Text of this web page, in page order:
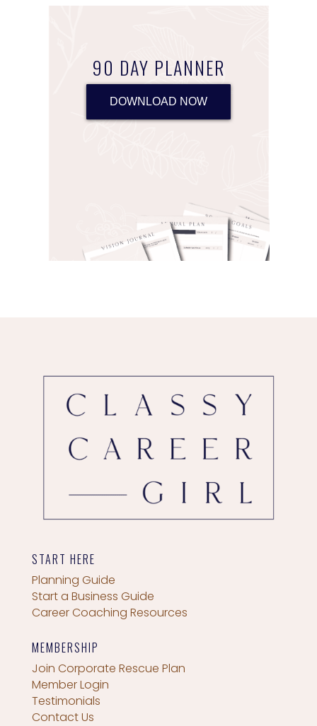
90 DAY PLANNER
DOWNLOAD NOW
START HERE
Planning Guide
Start a Business Guide
Career Coaching Resources
MEMBERSHIP
Join Corporate Rescue Plan
Member Login
Testimonials
Contact Us